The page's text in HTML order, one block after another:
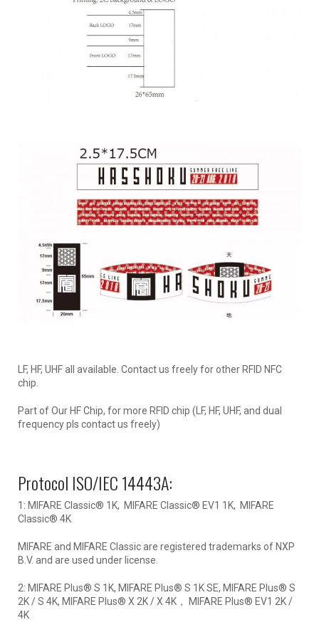
LF, HF, UHF all available. Contact us freely for other RFID NFC
chip.
Part of Our HF Chip, for more RFID chip (LF, HF, UHF, and dual
frequency pls contact us freely)
Protocol ISO/IEC 14443A:
1: MIFARE Classic® 1K, MIFARE Classic® EV1 1K, MIFARE
Classic® 4K
MIFARE and MIFARE Classic are registered trademarks of NXP
B.V. and are used under license.
2: MIFARE Plus® S 1K, MIFARE Plus® S 1K SE, MIFARE Plus® S
2K / S 4K, MIFARE Plus® X 2K / X 4K， MIFARE Plus® EV1 2K /
4K